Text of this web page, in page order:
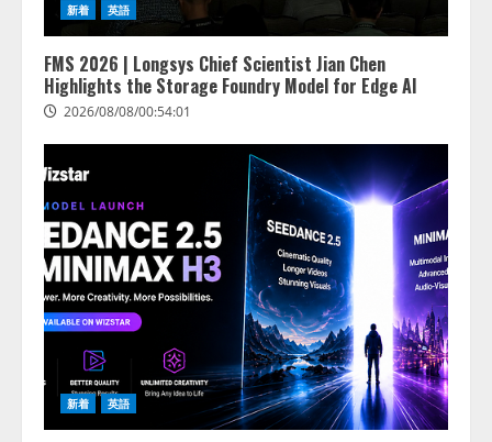
新着 英語
FMS 2026 | Longsys Chief Scientist Jian Chen
Highlights the Storage Foundry Model for Edge AI
2026/08/08/00:54:01
新着 英語